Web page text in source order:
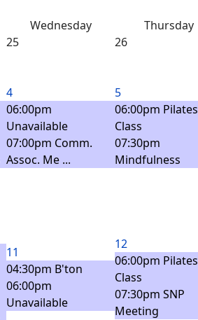
Wednesday Thursday
25 26
4
06:00pm
Unavailable
07:00pm Comm.
Assoc. Me ...
5
06:00pm Pilates
Class
07:30pm
Mindfulness
11
04:30pm B'ton
06:00pm
Unavailable
12
06:00pm Pilates
Class
07:30pm SNP
Meeting